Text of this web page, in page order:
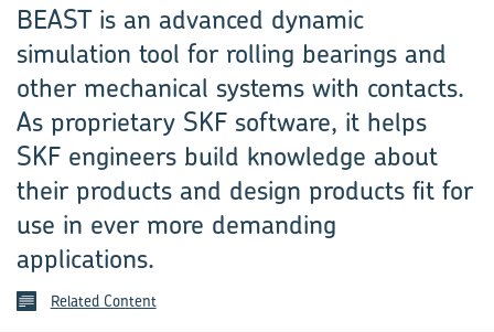
BEAST is an advanced dynamic
simulation tool for rolling bearings and
other mechanical systems with contacts.
As proprietary SKF software, it helps
SKF engineers build knowledge about
their products and design products fit for
use in ever more demanding
applications.
Related Content